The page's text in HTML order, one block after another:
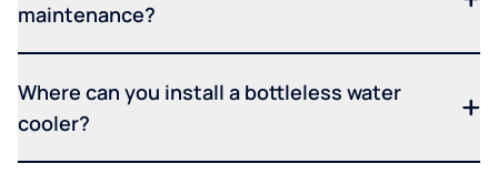
maintenance?
Where can you install a bottleless water
cooler?